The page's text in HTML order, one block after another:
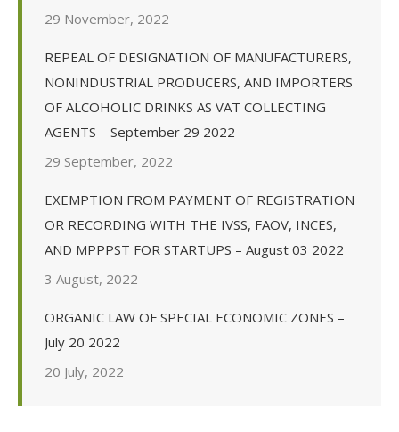
29 November, 2022
REPEAL OF DESIGNATION OF MANUFACTURERS,
NONINDUSTRIAL PRODUCERS, AND IMPORTERS
OF ALCOHOLIC DRINKS AS VAT COLLECTING
AGENTS – September 29 2022
29 September, 2022
EXEMPTION FROM PAYMENT OF REGISTRATION
OR RECORDING WITH THE IVSS, FAOV, INCES,
AND MPPPST FOR STARTUPS – August 03 2022
3 August, 2022
ORGANIC LAW OF SPECIAL ECONOMIC ZONES –
July 20 2022
20 July, 2022